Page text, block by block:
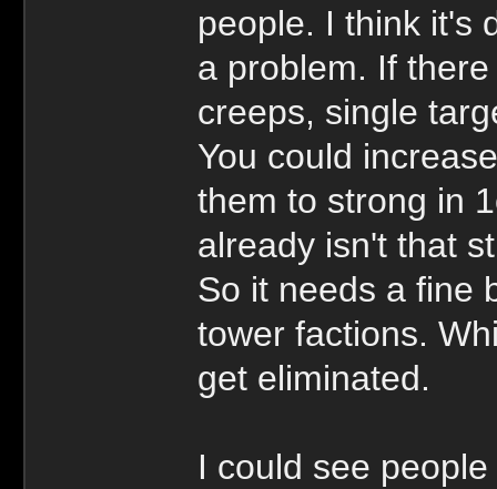
people. I think it's
a problem. If
creeps, single
You could
them to strong in
already isn't that
So it needs a fine
tower factions.
get eliminated.
I could see